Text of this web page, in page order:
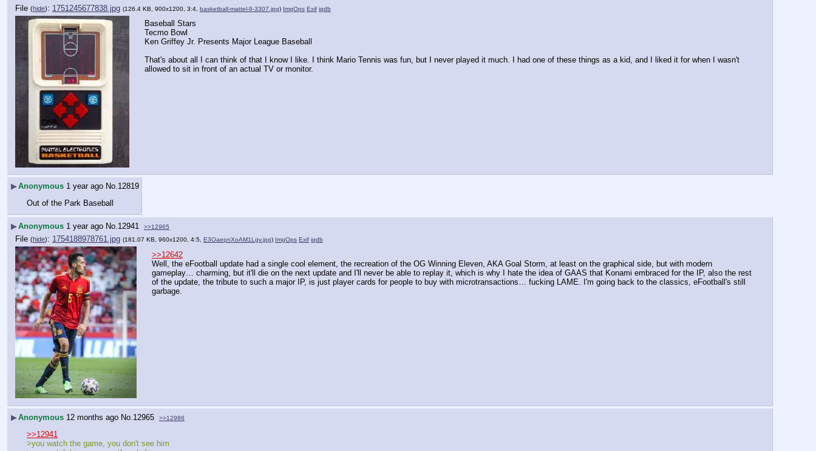
File (hide): 1751245677838.jpg (126.4 KB, 900x1200, 3:4, basketball-mattel-9-3307.jpg) ImgOps Exif iqdb
Baseball Stars
Tecmo Bowl
Ken Griffey Jr. Presents Major League Baseball
That's about all I can think of that I know I like. I think Mario Tennis was fun, but I never played it much. I had one of these things as a kid, and I liked it for when I wasn't
allowed to sit in front of an actual TV or monitor.
▶Anonymous 1 year ago No. 12819
Out of the Park Baseball
▶Anonymous 1 year ago No. 12941 >>12965
File (hide): 1754188978761.jpg (181.07 KB, 960x1200, 4:5, E3OaepnXoAM1Lgv.jpg) ImgOps Exif iqdb
>>12642
Well, the eFootball update had a single cool element, the recreation of the OG Winning Eleven, AKA Goal Storm, at least on the graphical side, but with modern
gameplay… charming, but it'll die on the next update and I'll never be able to replay it, which is why I hate the idea of GAAS that Konami embraced for the IP, also the rest
of the update, the tribute to such a major IP, is just player cards for people to buy with microtransactions… fucking LAME. I'm going back to the classics, eFootball's still
garbage.
▶Anonymous 12 months ago No. 12965 >>12986
>>12941
>you watch the game, you don't see him